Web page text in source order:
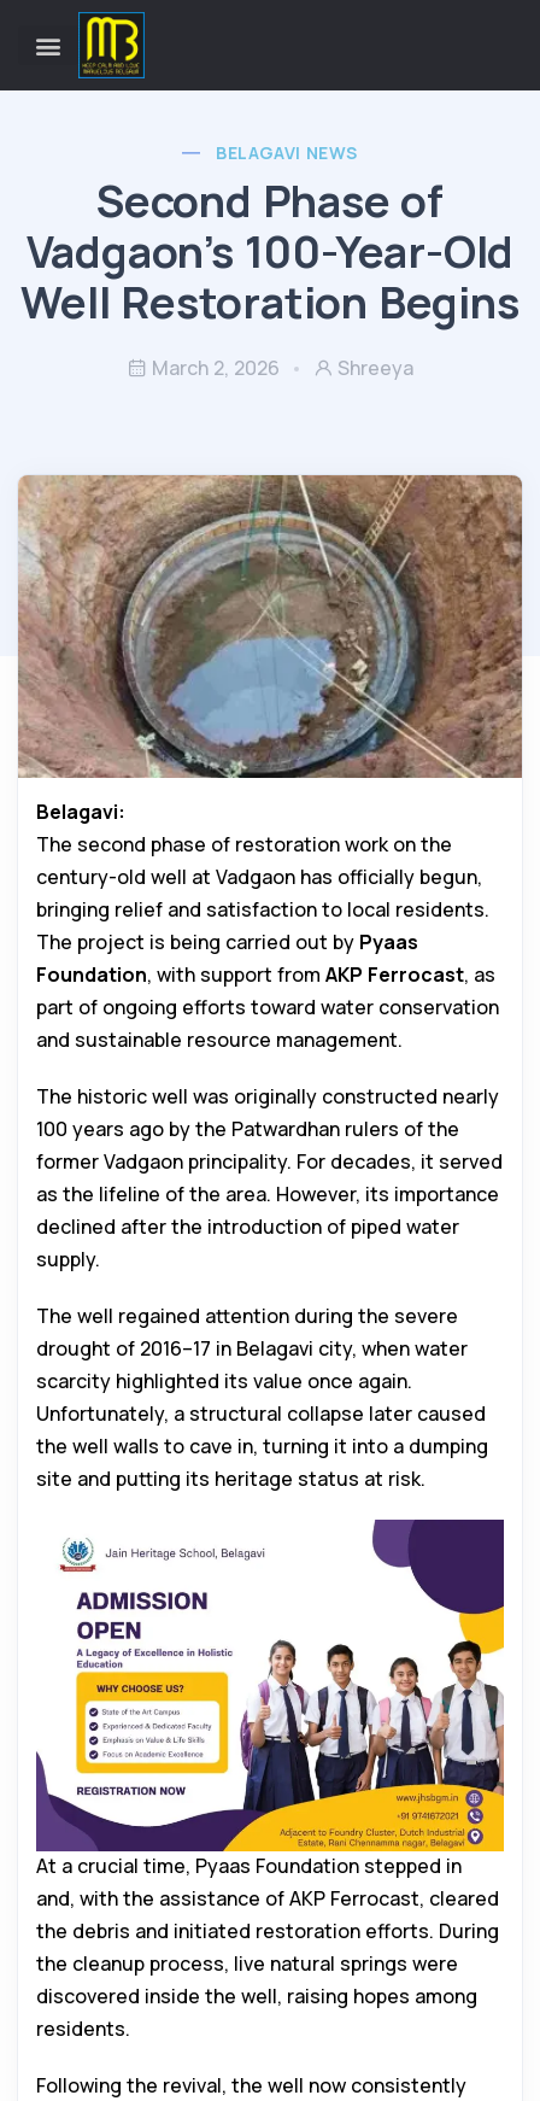
BELAGAVI NEWS
Second Phase of
Vadgaon’s 100-Year-Old
Well Restoration Begins
March 2, 2026 Shreeya
Belagavi:
The second phase of restoration work on the
century-old well at Vadgaon has officially begun,
bringing relief and satisfaction to local residents.
The project is being carried out by Pyaas
Foundation, with support from AKP Ferrocast, as
part of ongoing efforts toward water conservation
and sustainable resource management.
The historic well was originally constructed nearly
100 years ago by the Patwardhan rulers of the
former Vadgaon principality. For decades, it served
as the lifeline of the area. However, its importance
declined after the introduction of piped water
supply.
The well regained attention during the severe
drought of 2016–17 in Belagavi city, when water
scarcity highlighted its value once again.
Unfortunately, a structural collapse later caused
the well walls to cave in, turning it into a dumping
site and putting its heritage status at risk.
At a crucial time, Pyaas Foundation stepped in
and, with the assistance of AKP Ferrocast, cleared
the debris and initiated restoration efforts. During
the cleanup process, live natural springs were
discovered inside the well, raising hopes among
residents.
Following the revival, the well now consistently